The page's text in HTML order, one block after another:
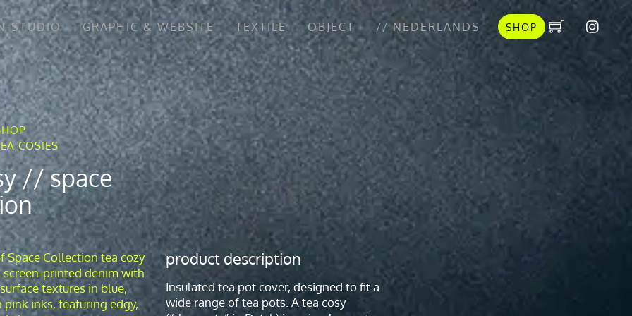
STUDIO GRAPHIC & WEBSITE TEXTILE OBJECT // NEDERLANDS SHOP
COSIES
// space
product description
Insulated tea pot cover, designed to fit a
wide range of tea pots. A tea cosy